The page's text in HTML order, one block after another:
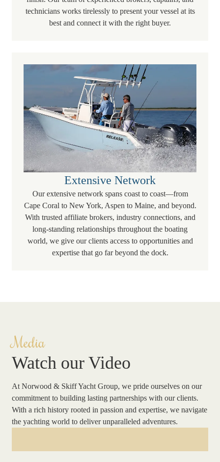
technicians works tirelessly to present your vessel at its
best and connect it with the right buyer.
Extensive Network
Our extensive network spans coast to coast—from
Cape Coral to New York, Aspen to Maine, and beyond.
With trusted affiliate brokers, industry connections, and
long-standing relationships throughout the boating
world, we give our clients access to opportunities and
expertise that go far beyond the dock.
Media
Watch our Video
At Norwood & Skiff Yacht Group, we pride ourselves on our
commitment to building lasting partnerships with our clients.
With a rich history rooted in passion and expertise, we navigate
the yachting world to deliver unparalleled adventures.